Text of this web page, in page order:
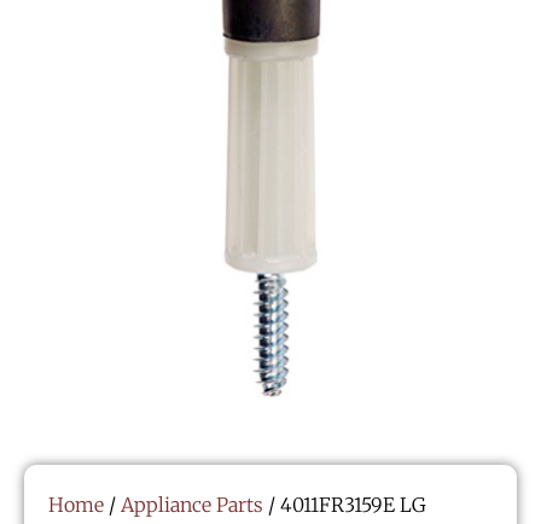
Home / Appliance Parts / 4011FR3159E LG